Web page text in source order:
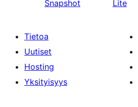
Snapshot
Lite
Tietoa
Uutiset
Hosting
Yksityisyys